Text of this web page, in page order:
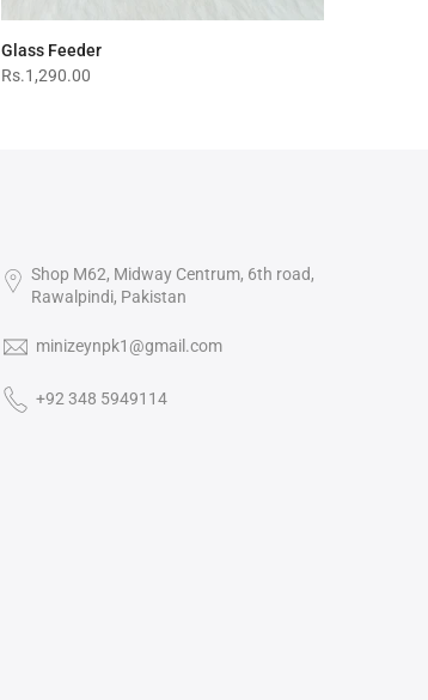
Glass Feeder
Rs.1,290.00
Shop M62, Midway Centrum, 6th road,
Rawalpindi, Pakistan
minizeynpk1@gmail.com
+92 348 5949114‬